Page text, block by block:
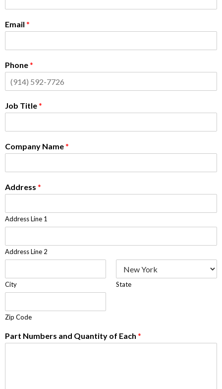
Email *
Phone*
Job Title*
Company Name*
Address *
Address Line 1
Address Line 2
City State
Zip Code
Part Numbers and Quantity of Each *